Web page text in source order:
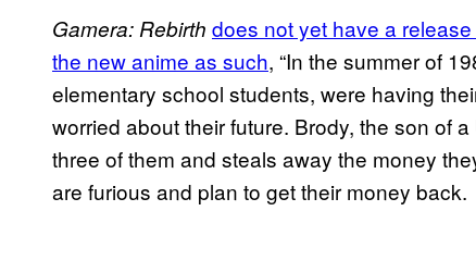
Gamera: Rebirth does not yet have a
the new anime as such, “In the summer of
elementary school students, were having
worried about their future. Brody, the son of
three of them and steals away the money
are furious and plan to get their money back.